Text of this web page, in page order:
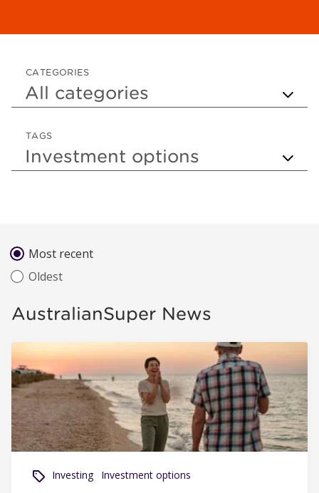
CATEGORIES
TAGS
Sort byMost recent
Oldest
AustralianSuper News
Understanding the risks of switching
Investing Investment options